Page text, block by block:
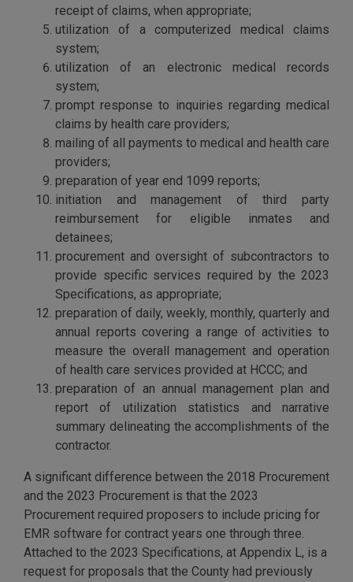
receipt of claims, when appropriate;
utilization of a computerized medical claims
system;
utilization of an electronic medical records
system;
prompt response to inquiries regarding medical
claims by health care providers;
mailing of all payments to medical and health care
providers;
preparation of year end 1099 reports;
initiation and management of third party
reimbursement for eligible inmates and
detainees;
procurement and oversight of subcontractors to
provide specific services required by the 2023
Specifications, as appropriate;
preparation of daily, weekly, monthly, quarterly and
annual reports covering a range of activities to
measure the overall management and operation
of health care services provided at HCCC; and
preparation of an annual management plan and
report of utilization statistics and narrative
summary delineating the accomplishments of the
contractor.
A significant difference between the 2018 Procurement
and the 2023 Procurement is that the 2023
Procurement required proposers to include pricing for
EMR software for contract years one through three.
Attached to the 2023 Specifications, at Appendix L, is a
request for proposals that the County had previously